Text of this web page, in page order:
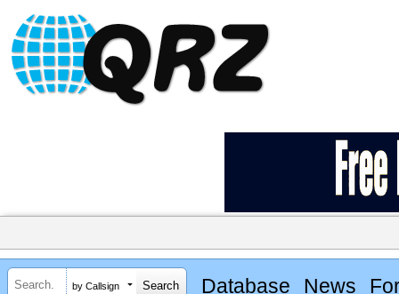
by Callsign Database News